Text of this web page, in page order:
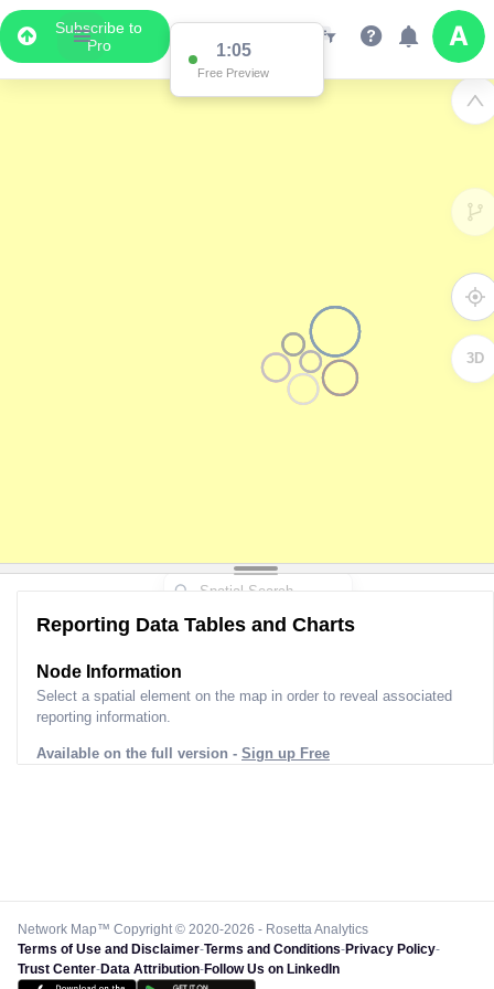
Subscribe to
Pro
1:05
Free Preview
3D
Reporting Data Tables and Charts
Node Information
Select a spatial element on the map in order to reveal associated
reporting information.
Available on the full version - Sign up Free
Network Map™ Copyright © 2020-2026 - Rosetta Analytics
Terms of Use and Disclaimer-Terms and Conditions-Privacy Policy-
Trust Center-Data Attribution-Follow Us on LinkedIn